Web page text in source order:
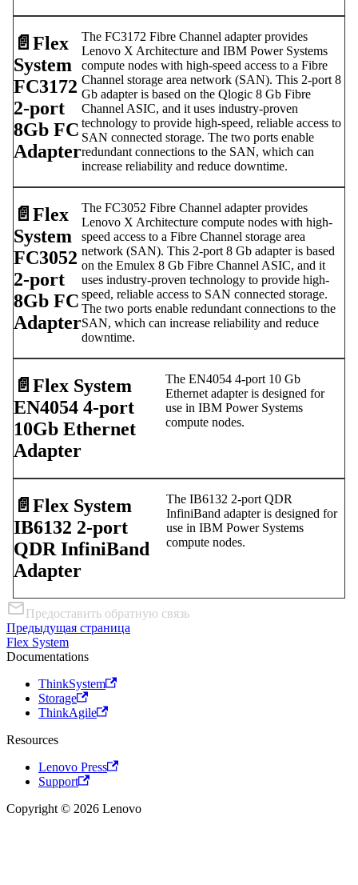
📄️ Flex
System
FC3172
2-port
8Gb FC
Adapter
The FC3172 Fibre Channel adapter provides
Lenovo X Architecture and IBM Power Systems
compute nodes with high-speed access to a Fibre
Channel storage area network (SAN). This 2-port 8
Gb adapter is based on the Qlogic 8 Gb Fibre
Channel ASIC, and it uses industry-proven
technology to provide high-speed, reliable access to
SAN connected storage. The two ports enable
redundant connections to the SAN, which can
increase reliability and reduce downtime.
📄️ Flex
System
FC3052
2-port
8Gb FC
Adapter
The FC3052 Fibre Channel adapter provides
Lenovo X Architecture compute nodes with high-
speed access to a Fibre Channel storage area
network (SAN). This 2-port 8 Gb adapter is based
on the Emulex 8 Gb Fibre Channel ASIC, and it
uses industry-proven technology to provide high-
speed, reliable access to SAN connected storage.
The two ports enable redundant connections to the
SAN, which can increase reliability and reduce
downtime.
📄️ Flex System
EN4054 4-port
10Gb Ethernet
Adapter
The EN4054 4-port 10 Gb
Ethernet adapter is designed for
use in IBM Power Systems
compute nodes.
📄️ Flex System
IB6132 2-port
QDR InfiniBand
Adapter
The IB6132 2-port QDR
InfiniBand adapter is designed for
use in IBM Power Systems
compute nodes.
Предоставить обратную связь
Предыдущая страница
Flex System
Documentations
ThinkSystem
Storage
ThinkAgile
Resources
Lenovo Press
Support
Copyright © 2026 Lenovo